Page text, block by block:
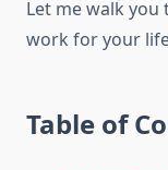
Let me walk
work for your
Table of